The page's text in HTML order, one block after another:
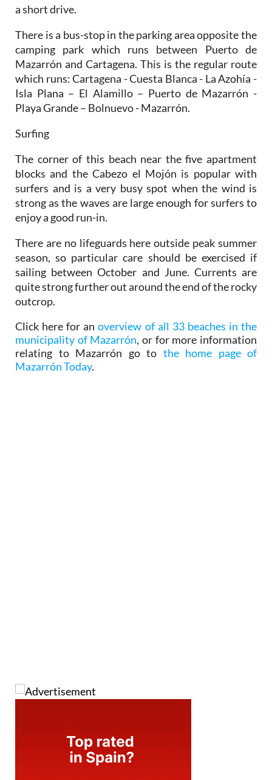
There is a bus-stop in the parking area opposite the
Mazarrón and Cartagena. This is the regular route
which runs: Cartagena - Cuesta Blanca - La Azohía -
Isla Plana – El Alamillo – Puerto de Mazarrón -
Playa Grande – Bolnuevo - Mazarrón.
Surfing
The corner of this beach near the five apartment
surfers and is a very busy spot when the wind is
strong as the waves are large enough for surfers to
enjoy a good run-in.
There are no lifeguards here outside peak summer
sailing between October and June. Currents are
quite strong further out around the end of the rocky
outcrop.
Click here for an
relating to Mazarrón go tothe home page of
Mazarrón Today.